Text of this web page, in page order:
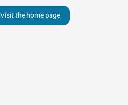
Visit the home page